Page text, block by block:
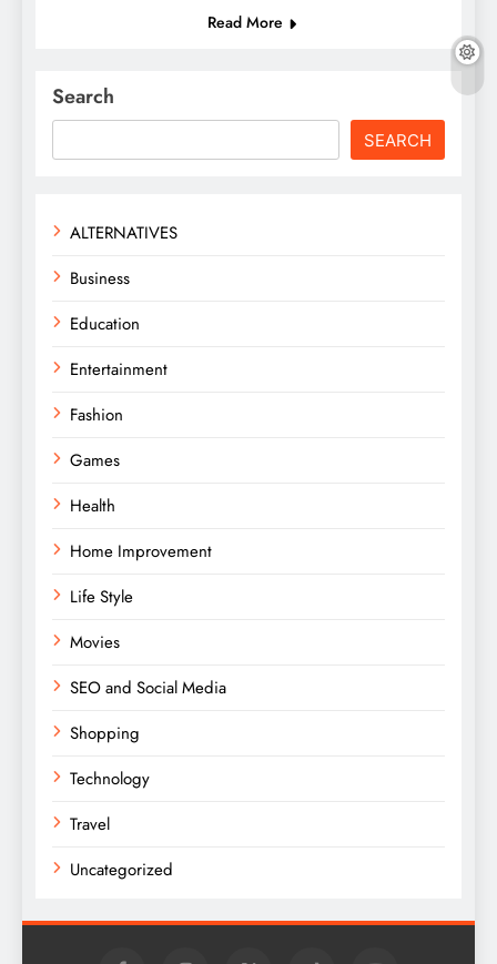
Read More
Search
SEARCH
ALTERNATIVES
Business
Education
Entertainment
Fashion
Games
Health
Home Improvement
Life Style
Movies
SEO and Social Media
Shopping
Technology
Travel
Uncategorized